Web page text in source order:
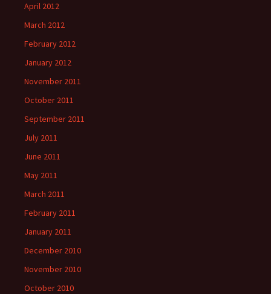
April 2012
March 2012
February 2012
January 2012
November 2011
October 2011
September 2011
July 2011
June 2011
May 2011
March 2011
February 2011
January 2011
December 2010
November 2010
October 2010